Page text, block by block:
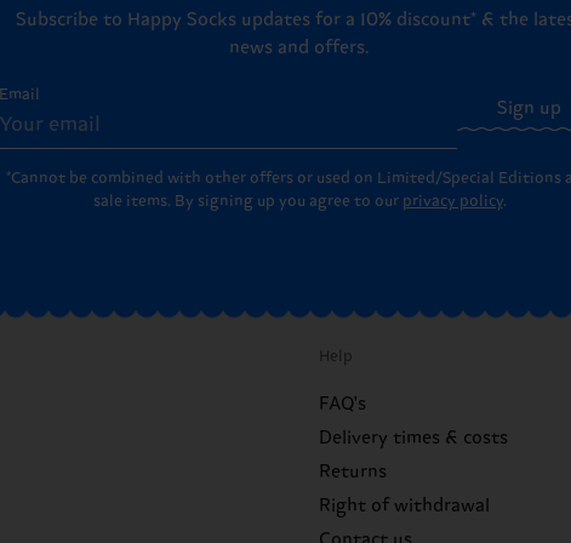
Subscribe to Happy Socks updates for a 10% discount* & the
news and offers.
Email
Sign up
*Cannot be combined with other offers or used on Limited/Special Editions
sale items. By signing up you agree to our privacy policy.
Help
FAQ's
Delivery times & costs
Returns
Right of withdrawal